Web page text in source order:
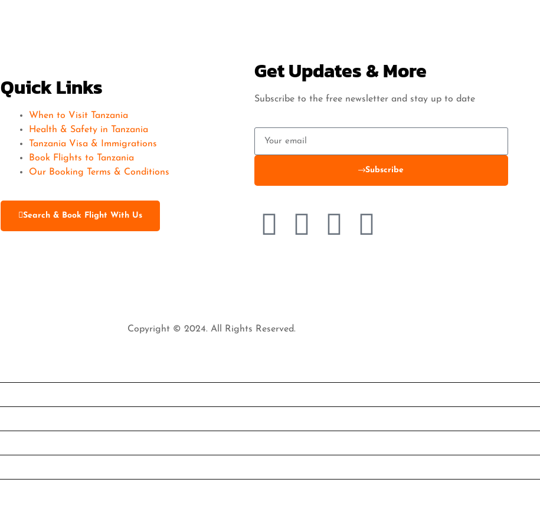
Quick Links
When to Visit Tanzania
Health & Safety in Tanzania
Tanzania Visa & Immigrations
Book Flights to Tanzania
Our Booking Terms & Conditions
Search & Book Flight With Us
Get Updates & More
Subscribe to the free newsletter and stay up to date
Subscribe
Copyright © 2024. All Rights Reserved.